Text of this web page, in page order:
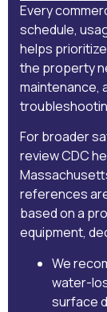
Every
schedule,
helps
the property
maintenance,
For broader
reviewCDC
references
based on a
equipment,
We
water-
surface